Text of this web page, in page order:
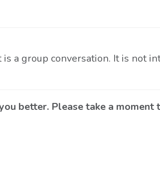
is a group conversation. It is not
better. Please take a moment